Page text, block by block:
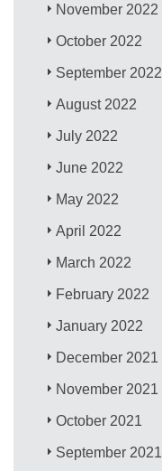
November 2022
October 2022
September 2022
August 2022
July 2022
June 2022
May 2022
April 2022
March 2022
February 2022
January 2022
December 2021
November 2021
October 2021
September 2021